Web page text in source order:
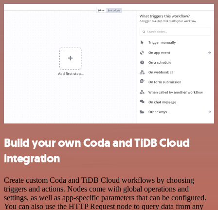
Build your own Coda and TiDB Cloud
integration
Create custom Coda and TiDB Cloud workflows by choosing
triggers and actions. Nodes come with global operations and
settings, as well as app-specific parameters that can be configured.
You can also use the HTTP Request node to query data from any